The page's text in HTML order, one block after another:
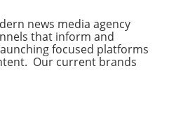
news media agency
that inform and
focused platforms
Our current brands